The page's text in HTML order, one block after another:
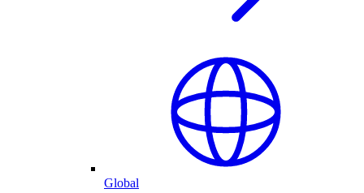
Global